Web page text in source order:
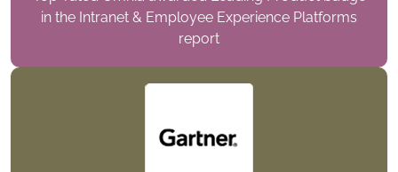
in the Intranet & Employee Experience Platforms
report